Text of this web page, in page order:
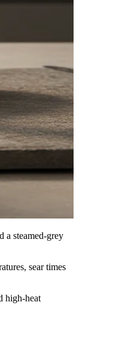
a steamed-grey
sear times
high-heat